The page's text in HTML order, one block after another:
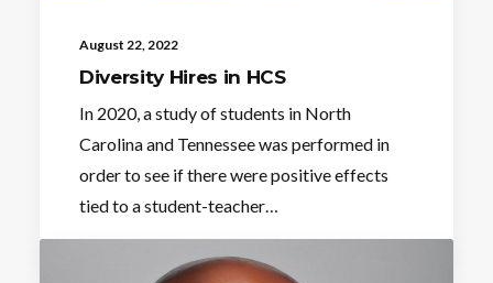
August 22, 2022
Diversity Hires in HCS
In 2020, a study of students in North
Carolina and Tennessee was performed in
order to see if there were positive effects
tied to a student-teacher…